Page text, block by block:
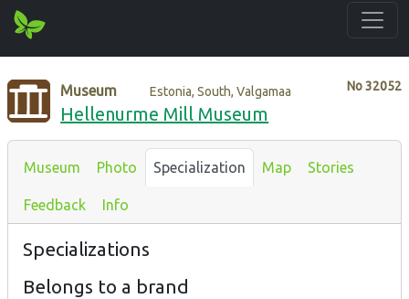
No32052
Museum Estonia, South, Valgamaa
Hellenurme Mill Museum
Museum Photo Specialization Map Stories
Feedback Info
Specializations
Belongs to a brand